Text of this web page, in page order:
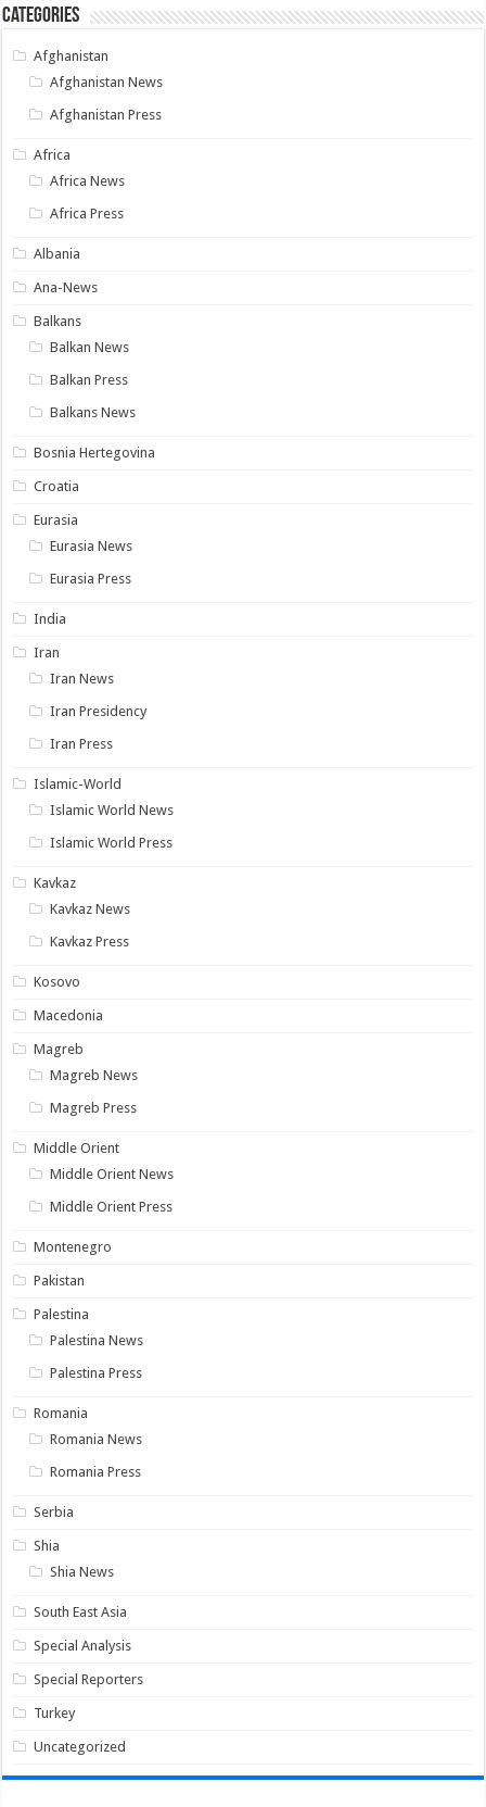
Categories
Afghanistan
Afghanistan News
Afghanistan Press
Africa
Africa News
Africa Press
Albania
Ana-News
Balkans
Balkan News
Balkan Press
Balkans News
Bosnia Hertegovina
Croatia
Eurasia
Eurasia News
Eurasia Press
India
Iran
Iran News
Iran Presidency
Iran Press
Islamic-World
Islamic World News
Islamic World Press
Kavkaz
Kavkaz News
Kavkaz Press
Kosovo
Macedonia
Magreb
Magreb News
Magreb Press
Middle Orient
Middle Orient News
Middle Orient Press
Montenegro
Pakistan
Palestina
Palestina News
Palestina Press
Romania
Romania News
Romania Press
Serbia
Shia
Shia News
South East Asia
Special Analysis
Special Reporters
Turkey
Uncategorized